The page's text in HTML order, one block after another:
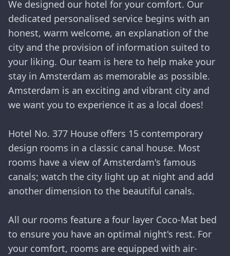
We designed our hotel for your comfort. Our
dedicated personalised service begins with an
honest, warm welcome, an explanation of the
city and the provision of information suited to
your liking. Our team is here to help make your
stay in Amsterdam as memorable as possible.
Amsterdam is an exciting and vibrant city and
we want you to experience it as a local does!
Hotel No. 377 House offers 15 contemporary
design rooms in a classic canal house. Most
rooms have a view of Amsterdam's famous
canals; watch the city light up at night and add
another dimension to the beautiful canals.
All our rooms feature a four layer Coco-Mat bed
to ensure you have an optimal night's rest. For
your comfort, rooms are equipped with air-